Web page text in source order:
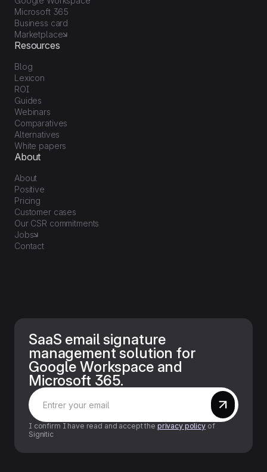
Microsoft 365
Business card
Marketplace
Resources
Blog
Lexicon
ROI
Guides
Webinars
Comparatives
Alternatives
White papers
About
About
Positive
Pricing
Customer cases
Our CSR commitments
Jobs
Contact
SaaS email signature
management solution for
Google Workspace and
Microsoft 365.
I confirm I have read and accept the privacy policyof
Signitic